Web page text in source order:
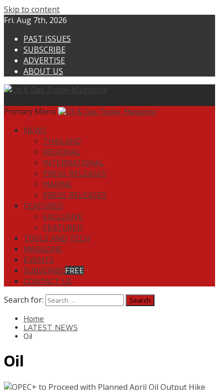
Skip to content
Fri. Aug 7th, 2026
PAST ISSUES
SUBSCRIBE
ADVERTISE
ABOUT US
Primary Menu
NEWS
THAILAND
REGIONAL
INTERNATIONAL
PRESS RELEASES
MARINE
PRESS RELEASES
FEATURED
EXCLUSIVE
FEATURED
TOOLS AND TECH
MAGAZINE
EVENTS
SUBSCRIBEFREE
CONTACT US
Search for:
Home
LATEST NEWS
Oil
Oil